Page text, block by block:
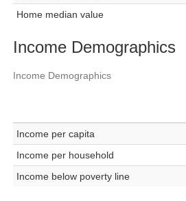
Home median value
Income Demographics
Income Demographics
Income per capita
Income per household
Income below poverty line